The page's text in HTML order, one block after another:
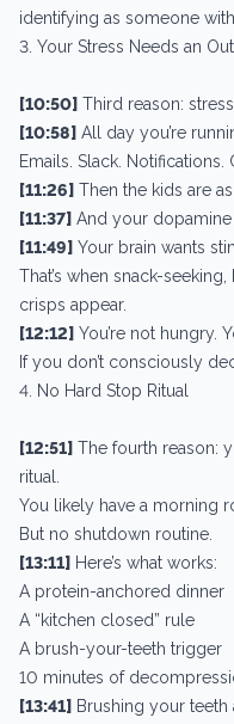
identifying as someone
3. Your Stress Needs an
[10:50] Third reason:
[10:58] All day you’re
Emails. Slack.
[11:26] Then the kids are
[11:37] And your dopamine
[11:49] Your brain wants
That’s when snack-
crisps appear.
[12:12] You’re not hungry.
If you don’t consciously
4. No Hard Stop Ritual
[12:51] The fourth reason:
ritual.
You likely have a morning
But no shutdown routine.
[13:11] Here’s what works:
A protein-anchored dinner
A “kitchen closed” rule
A brush-your-teeth trigger
10 minutes of
[13:41] Brushing your